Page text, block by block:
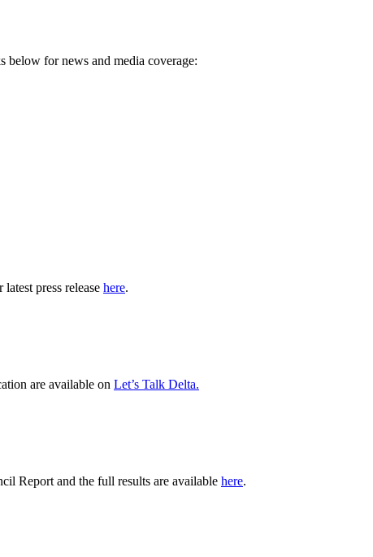
below for news and media coverage:
press release here.
are available on Let’s Talk Delta.
Report and the full results are available here.